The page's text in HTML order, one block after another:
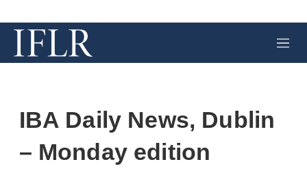
M
e
IBA Daily News, Dublin
– Monday edition